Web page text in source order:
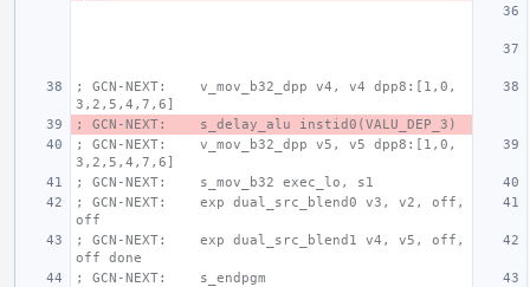
; GCN-NEXT:    v_mov_b32_dpp v4, v4 dpp8:[1,0,
3,2,5,4,7,6]
; GCN-NEXT:    s_delay_alu instid0(VALU_DEP_3)
; GCN-NEXT:    v_mov_b32_dpp v5, v5 dpp8:[1,0,
3,2,5,4,7,6]
; GCN-NEXT:    s_mov_b32 exec_lo, s1
; GCN-NEXT:    exp dual_src_blend0 v3, v2, off,
off
; GCN-NEXT:    exp dual_src_blend1 v4, v5, off,
off done
; GCN-NEXT:    s_endpgm